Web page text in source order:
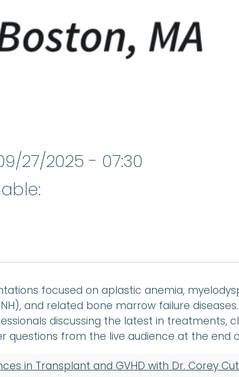
27/2025 - 07:30
focused on aplastic anemia,
and related bone marrow failure
discussing the latest in treatments,
questions from the live audience at the end
in Transplant and GVHD with Dr. Corey